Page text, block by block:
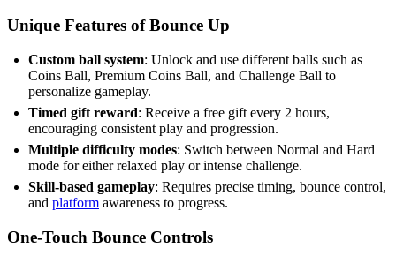
Unique Features of Bounce Up
Custom ball system: Unlock and use different balls such as
Coins Ball, Premium Coins Ball, and Challenge Ball to
personalize gameplay.
Timed gift reward: Receive a free gift every 2 hours,
encouraging consistent play and progression.
Multiple difficulty modes: Switch between Normal and Hard
mode for either relaxed play or intense challenge.
Skill-based gameplay: Requires precise timing, bounce control,
and platform awareness to progress.
One-Touch Bounce Controls